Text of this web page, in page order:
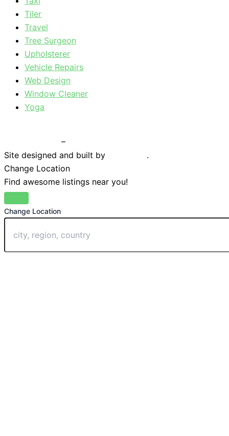
Tiler
Travel
Tree Surgeon
Upholsterer
Vehicle Repairs
Web Design
Window Cleaner
Yoga
–
Site designed and built by
.
Change Location
Find awesome listings near you!
Change Location